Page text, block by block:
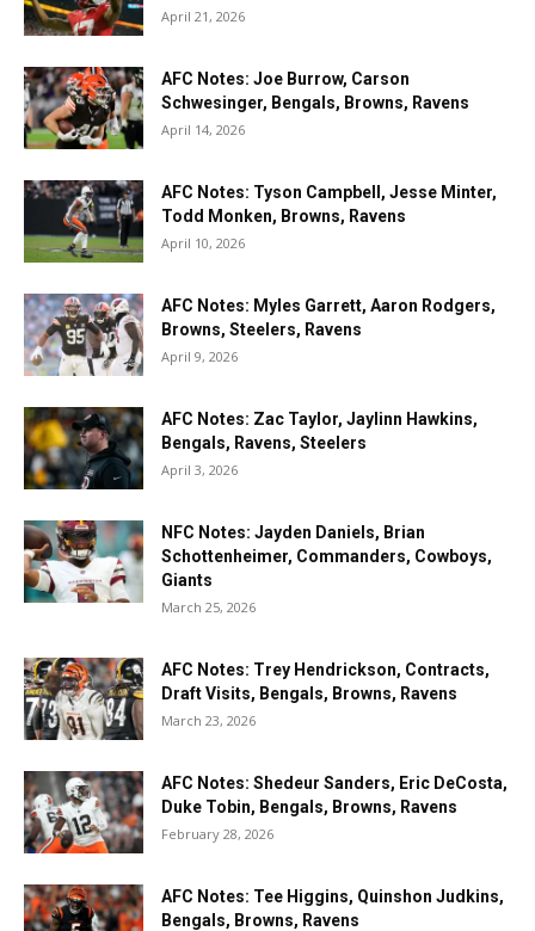
April 21, 2026
AFC Notes: Joe Burrow, Carson
Schwesinger, Bengals, Browns, Ravens
April 14, 2026
AFC Notes: Tyson Campbell, Jesse Minter,
Todd Monken, Browns, Ravens
April 10, 2026
AFC Notes: Myles Garrett, Aaron Rodgers,
Browns, Steelers, Ravens
April 9, 2026
AFC Notes: Zac Taylor, Jaylinn Hawkins,
Bengals, Ravens, Steelers
April 3, 2026
NFC Notes: Jayden Daniels, Brian
Schottenheimer, Commanders, Cowboys,
Giants
March 25, 2026
AFC Notes: Trey Hendrickson, Contracts,
Draft Visits, Bengals, Browns, Ravens
March 23, 2026
AFC Notes: Shedeur Sanders, Eric DeCosta,
Duke Tobin, Bengals, Browns, Ravens
February 28, 2026
AFC Notes: Tee Higgins, Quinshon Judkins,
Bengals, Browns, Ravens